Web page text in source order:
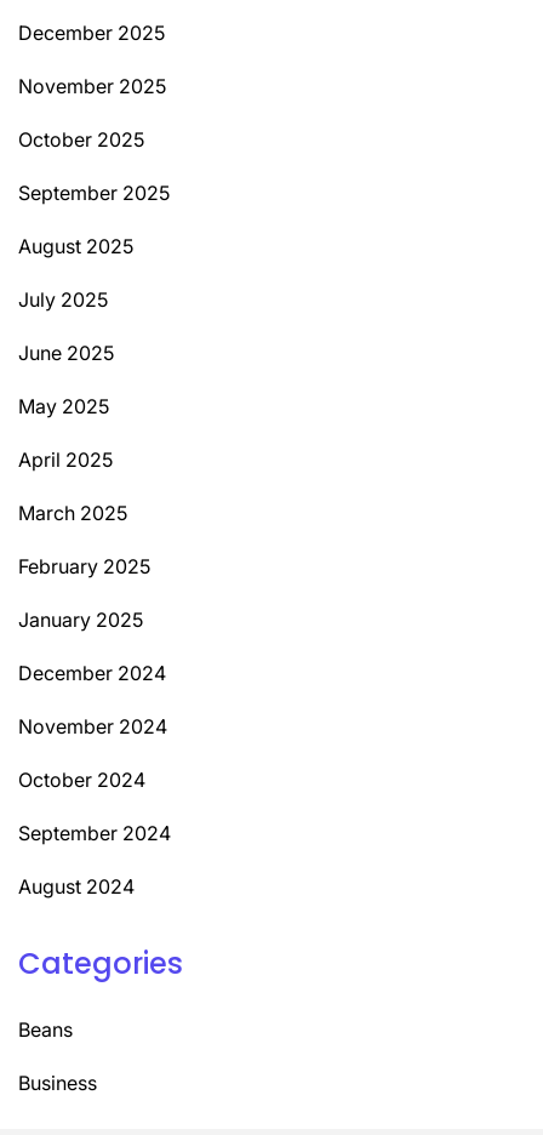
December 2025
November 2025
October 2025
September 2025
August 2025
July 2025
June 2025
May 2025
April 2025
March 2025
February 2025
January 2025
December 2024
November 2024
October 2024
September 2024
August 2024
Categories
Beans
Business